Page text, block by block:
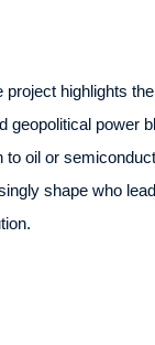
highlights
geopolitical power
to oil or
shape who